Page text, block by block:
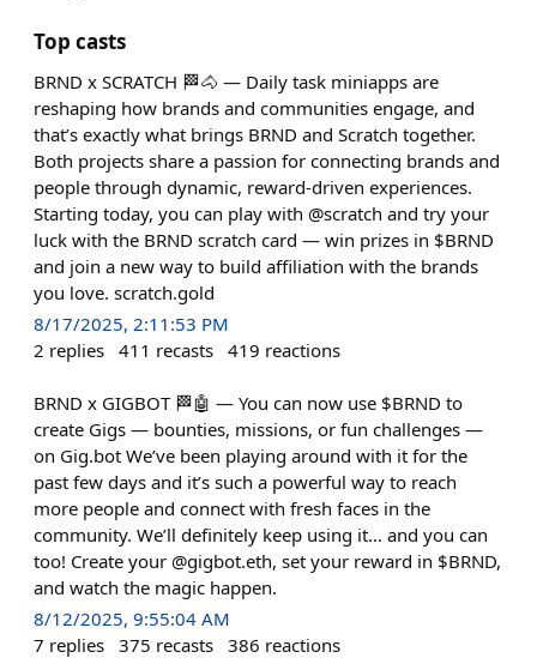
Top casts
BRND x SCRATCH 🏁🐴 — Daily task miniapps are
reshaping how brands and communities engage, and
that’s exactly what brings BRND and Scratch together.
Both projects share a passion for connecting brands and
people through dynamic, reward-driven experiences.
Starting today, you can play with @scratch and try your
luck with the BRND scratch card — win prizes in $BRND
and join a new way to build affiliation with the brands
you love. scratch.gold
8/17/2025, 2:11:53 PM
2 replies 411 recasts 419 reactions
BRND x GIGBOT 🏁🤖 — You can now use $BRND to
create Gigs — bounties, missions, or fun challenges —
on Gig.bot We’ve been playing around with it for the
past few days and it’s such a powerful way to reach
more people and connect with fresh faces in the
community. We’ll definitely keep using it… and you can
too! Create your @gigbot.eth, set your reward in $BRND,
and watch the magic happen.
8/12/2025, 9:55:04 AM
7 replies 375 recasts 386 reactions